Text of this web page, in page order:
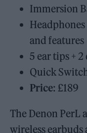
Immersion
and features
5 ear tips +
Quick
Price: £189
The Denon PerL
wireless earbuds